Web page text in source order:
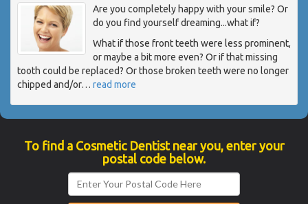
Are you completely happy with your smile? Or
do you find yourself dreaming...what if?
What if those front teeth were less prominent,
or maybe a bit more even? Or if that missing
tooth could be replaced? Or those broken teeth were no longer
chipped and/or… read more
To find a Cosmetic Dentist near you, enter your
postal code below.